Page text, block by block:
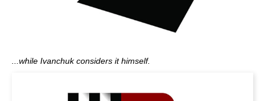
...while Ivanchuk considers it himself.